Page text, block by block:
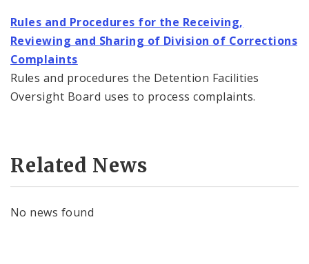
Rules and Procedures for the Receiving,
Reviewing and Sharing of Division of Corrections
Complaints
Rules and procedures the Detention Facilities
Oversight Board uses to process complaints.
Related News
No news found